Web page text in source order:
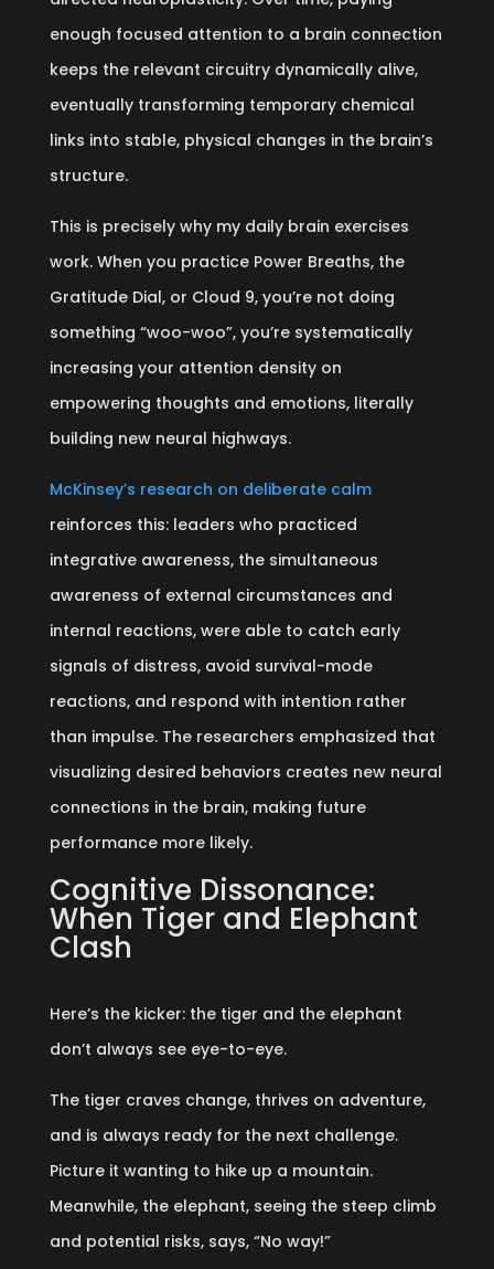
enough focused attention to a brain connection
keeps the relevant circuitry dynamically alive,
eventually transforming temporary chemical
links into stable, physical changes in the brain’s
structure.
This is precisely why my daily brain exercises
work. When you practice Power Breaths, the
Gratitude Dial, or Cloud 9, you’re not doing
something “woo-woo”, you’re systematically
increasing your attention density on
empowering thoughts and emotions, literally
building new neural highways.
McKinsey’s research on deliberate calm
reinforces this: leaders who practiced
integrative awareness, the simultaneous
awareness of external circumstances and
internal reactions, were able to catch early
signals of distress, avoid survival-mode
reactions, and respond with intention rather
than impulse. The researchers emphasized that
visualizing desired behaviors creates new neural
connections in the brain, making future
performance more likely.
Cognitive Dissonance:
When Tiger and Elephant
Clash
Here’s the kicker: the tiger and the elephant
don’t always see eye-to-eye.
The tiger craves change, thrives on adventure,
and is always ready for the next challenge.
Picture it wanting to hike up a mountain.
Meanwhile, the elephant, seeing the steep climb
and potential risks, says, “No way!”